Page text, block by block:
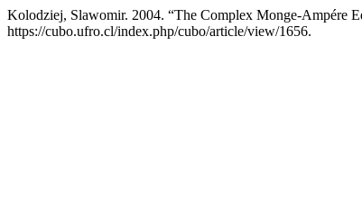
Kolodziej, Slawomir. 2004. “The Complex Monge-Ampére
https://cubo.ufro.cl/index.php/cubo/article/view/1656.